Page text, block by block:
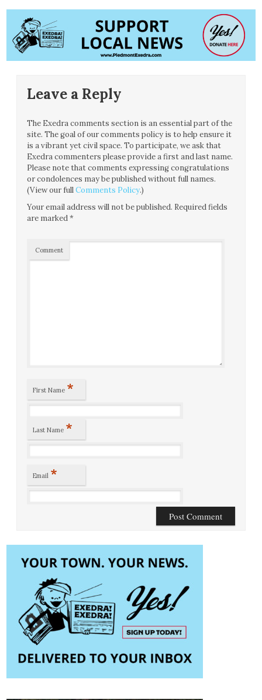
Leave a Reply
The Exedra comments section is an essential part of the
site. The goal of our comments policy is to help ensure it
is a vibrant yet civil space. To participate, we ask that
Exedra commenters please provide a first and last name.
Please note that comments expressing congratulations
or condolences may be published without full names.
(View our fullComments Policy.)
Your email address will not be published. Required fields
are marked*
Comment
First Name *
Last Name *
Email *